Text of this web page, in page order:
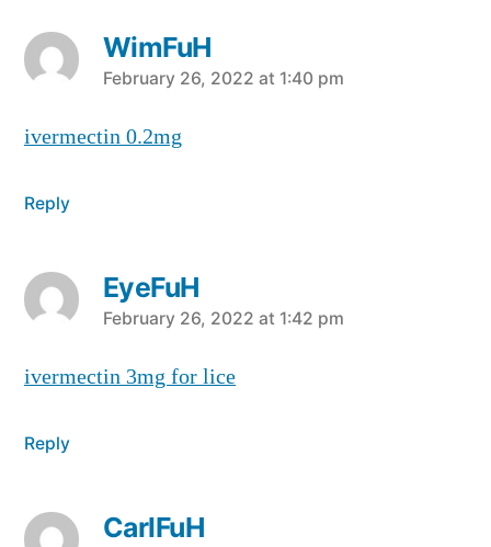
WimFuH
says:
February 26, 2022 at 1:40 pm
ivermectin 0.2mg
Reply
EyeFuH
says:
February 26, 2022 at 1:42 pm
ivermectin 3mg for lice
Reply
CarlFuH